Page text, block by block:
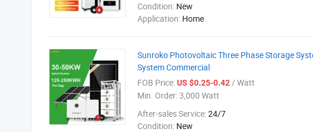
Condition: New
Application: Home
Sunroko Photovoltaic Three Phase Storage
System Commercial
FOB Price:US $0.25-0.42/ Watt
Min. Order:3,000 Watt
After-sales Service:24/7
Condition: New